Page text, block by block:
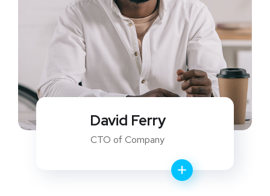
David Ferry
CTO of Company